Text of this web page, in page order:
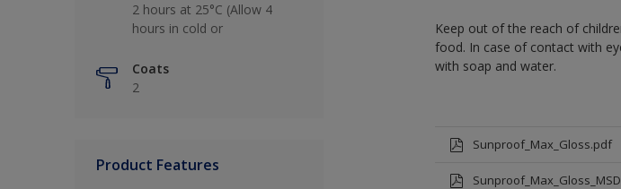
2 hours at 25°C (Allow 4
hours in cold or
Coats
2
Product Features
Keep out of the reach of
food. In case of contact with
with soap and water.
Sunproof_Max_Gloss.pdf